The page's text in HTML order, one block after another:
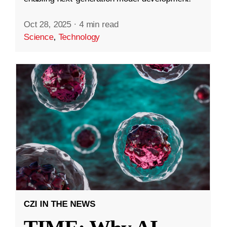
Oct 28, 2025 · 4 min read
Science, Technology
CZI IN THE NEWS